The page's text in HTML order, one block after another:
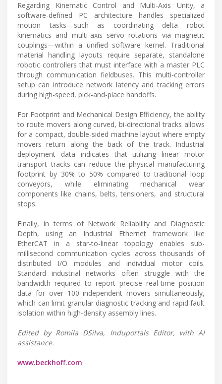
Regarding Kinematic Control and Multi-Axis Unity, a
software-defined PC architecture handles specialized
motion tasks—such as coordinating delta robot
kinematics and multi-axis servo rotations via magnetic
couplings—within a unified software kernel. Traditional
material handling layouts require separate, standalone
robotic controllers that must interface with a master PLC
through communication fieldbuses. This multi-controller
setup can introduce network latency and tracking errors
during high-speed, pick-and-place handoffs.
For Footprint and Mechanical Design Efficiency, the ability
to route movers along curved, bi-directional tracks allows
for a compact, double-sided machine layout where empty
movers return along the back of the track. Industrial
deployment data indicates that utilizing linear motor
transport tracks can reduce the physical manufacturing
footprint by 30% to 50% compared to traditional loop
conveyors, while eliminating mechanical wear
components like chains, belts, tensioners, and structural
stops.
Finally, in terms of Network Reliability and Diagnostic
Depth, using an Industrial Ethernet framework like
EtherCAT in a star-to-linear topology enables sub-
millisecond communication cycles across thousands of
distributed I/O modules and individual motor coils.
Standard industrial networks often struggle with the
bandwidth required to report precise real-time position
data for over 100 independent movers simultaneously,
which can limit granular diagnostic tracking and rapid fault
isolation within high-density assembly lines.
Edited by Romila DSilva, Induportals Editor, with AI
assistance.
www.beckhoff.com